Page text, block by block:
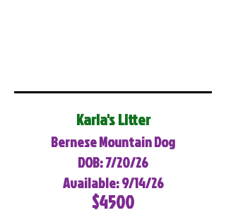
Karla's Litter
Bernese Mountain Dog
DOB: 7/20/26
Available: 9/14/26
$4500